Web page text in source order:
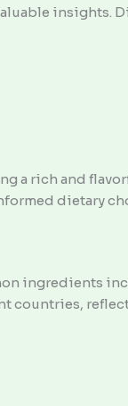
insights.
a rich and
dietary
ingredients
countries,